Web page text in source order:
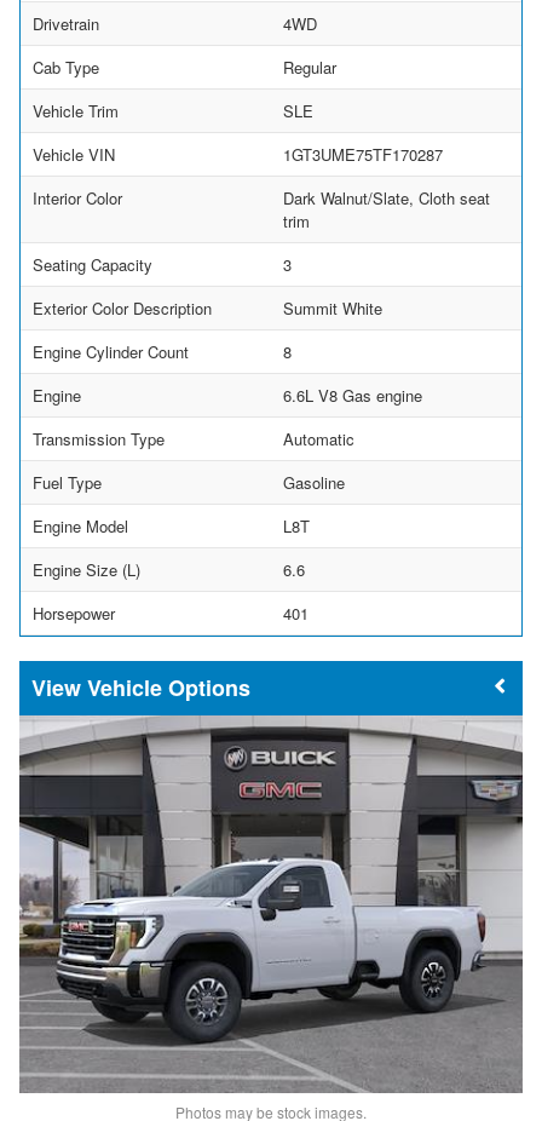
Drivetrain
4WD
Cab Type
Regular
Vehicle Trim
SLE
Vehicle VIN
1GT3UME75TF170287
Interior Color
Dark Walnut/Slate, Cloth seat
trim
Seating Capacity
3
Exterior Color Description
Summit White
Engine Cylinder Count
8
Engine
6.6L V8 Gas engine
Transmission Type
Automatic
Fuel Type
Gasoline
Engine Model
L8T
Engine Size (L)
6.6
Horsepower
401
Vehicle Options
Photos may be stock images.